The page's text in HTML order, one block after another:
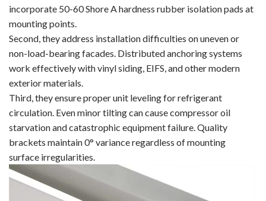
incorporate 50-60 Shore A hardness rubber isolation pads at
mounting points.
Second, they address installation difficulties on uneven or
non-load-bearing facades. Distributed anchoring systems
work effectively with vinyl siding, EIFS, and other modern
exterior materials.
Third, they ensure proper unit leveling for refrigerant
circulation. Even minor tilting can cause compressor oil
starvation and catastrophic equipment failure. Quality
brackets maintain 0° variance regardless of mounting
surface irregularities.